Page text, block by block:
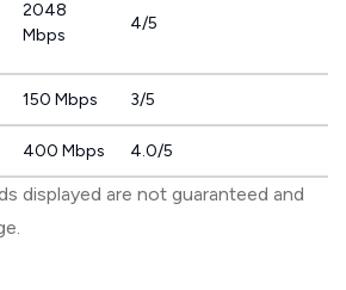
2048
Mbps
4/5
150 Mbps 3/5
400 Mbps 4.0/5
displayed are not guaranteed and